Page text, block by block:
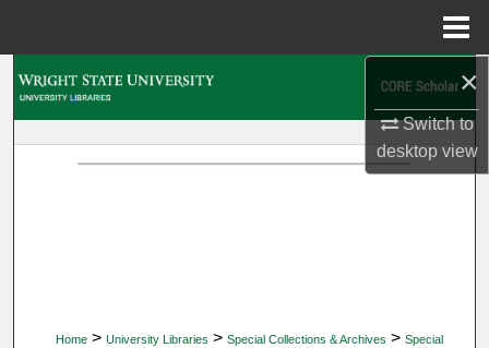
×
Switch to
desktopview
Home > University Libraries > Special Collections & Archives > Special